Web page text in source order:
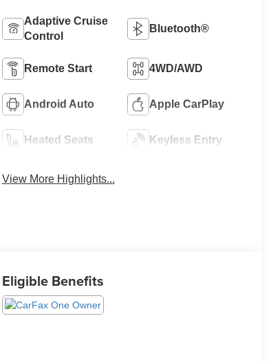
Adaptive Cruise
Control
Bluetooth®
Remote Start 4WD/AWD
Android Auto Apple CarPlay
Heated Seats Keyless Entry
View More Highlights...
Eligible Benefits